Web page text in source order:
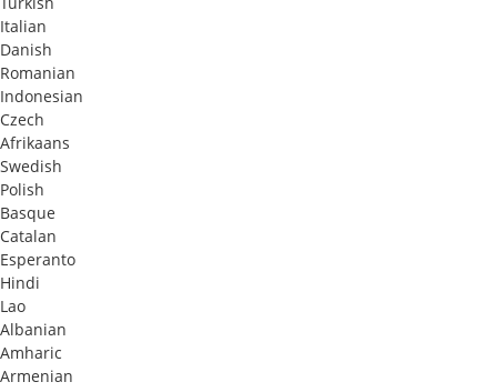
Italian
Danish
Romanian
Indonesian
Czech
Afrikaans
Swedish
Polish
Basque
Catalan
Esperanto
Hindi
Lao
Albanian
Amharic
Armenian